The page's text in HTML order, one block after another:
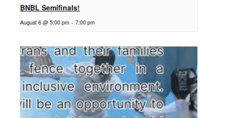
BNBL Semifinals!
August 6 @ 5:00 pm - 7:00 pm